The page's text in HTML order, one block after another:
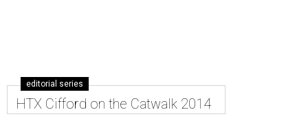
editorial series
HTX Cifford on the Catwalk 2014